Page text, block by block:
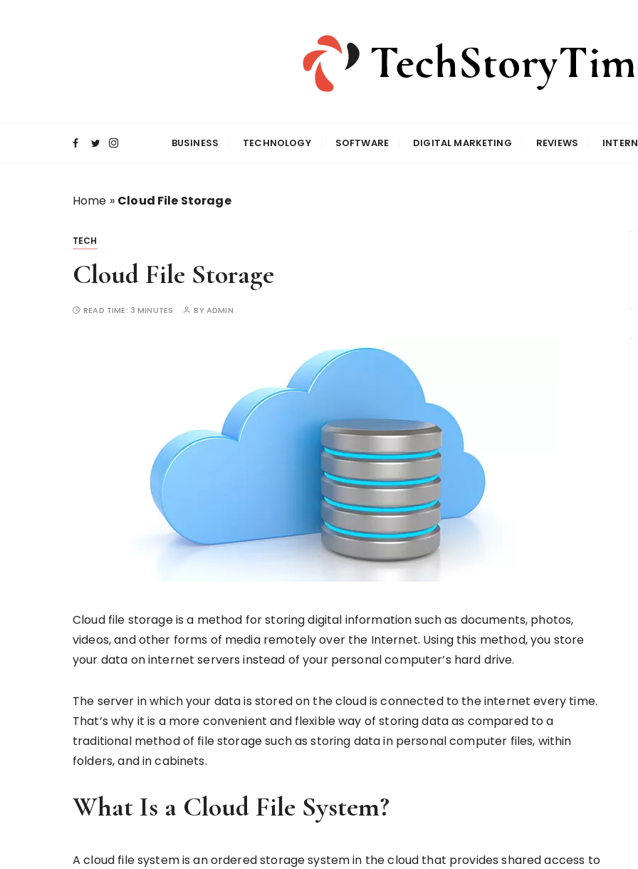
BUSINESS TECHNOLOGY SOFTWARE DIGITAL MARKETING REVIEWS
Home » Cloud File Storage
TECH
Cloud File Storage
READ TIME: 3 MINUTES BYADMIN
Cloud file storage is a method for storing digital information such as documents, photos,
videos, and other forms of media remotely over the Internet. Using this method, you store
your data on internet servers instead of your personal computer’s hard drive.
The server in which your data is stored on the cloud is connected to the internet every time.
That’s why it is a more convenient and flexible way of storing data as compared to a
traditional method of file storage such as storing data in personal computer files, within
folders, and in cabinets.
What Is a Cloud File System?
A cloud file system is an ordered storage system in the cloud that provides shared access to